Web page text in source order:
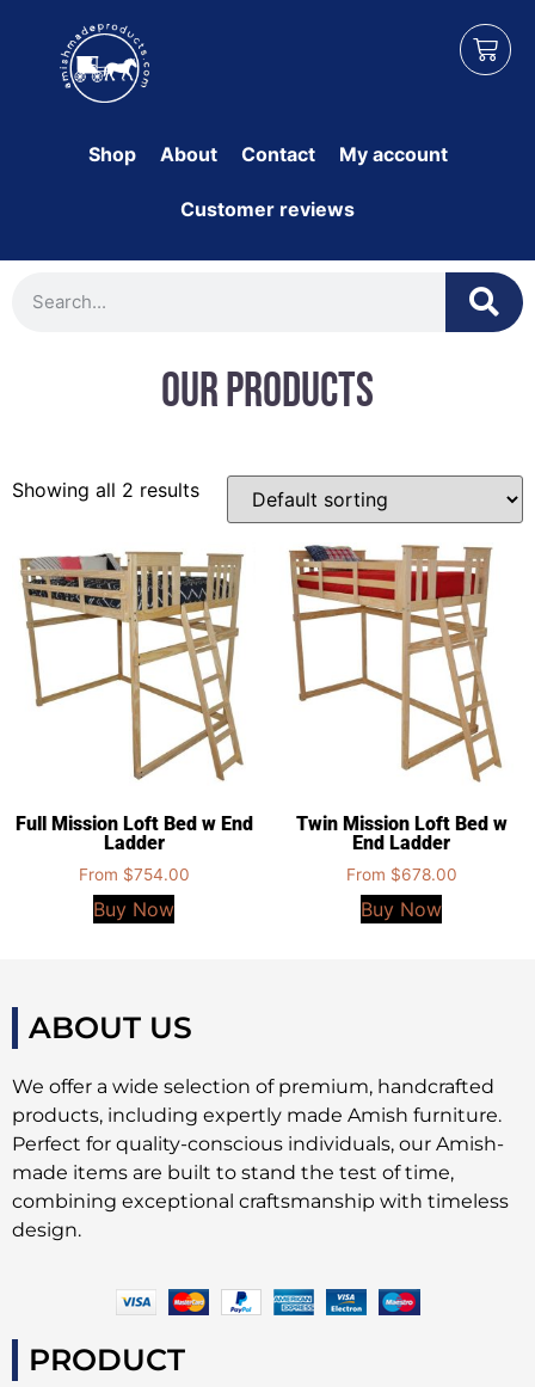
Shop About Contact My account
Customer reviews
Our Products
Showing all 2 results
Full Mission Loft Bed w End
Ladder
From $754.00
Buy Now
Twin Mission Loft Bed w
End Ladder
From $678.00
Buy Now
ABOUT US
We offer a wide selection of premium, handcrafted
products, including expertly made Amish furniture.
Perfect for quality-conscious individuals, our Amish-
made items are built to stand the test of time,
combining exceptional craftsmanship with timeless
design.
PRODUCT